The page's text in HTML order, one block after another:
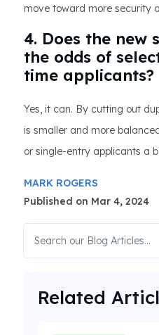
move toward more security
4. Does the new
the odds of
time applicants?
Yes, it can. By cutting out
is smaller and more
or single-entry applicants a
MARK ROGERS
Published on Mar 4, 2024
Related